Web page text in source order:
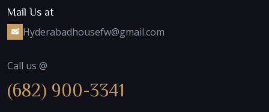
Mail Us at
Hyderabadhousefw@gmail.com
Call us @
(682) 900-3341